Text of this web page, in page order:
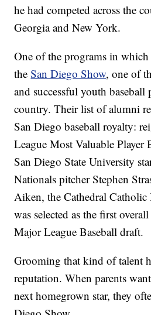
he had competed across the
Georgia and New York.
One of the programs in
theSan Diego Show, one of
and successful youth baseball
country. Their list of alumni
San Diego baseball royalty:
League Most Valuable Player
San Diego State University
Nationals pitcher Stephen
Aiken, the Cathedral
was selected as the first
Major League Baseball draft.
Grooming that kind of talent
reputation. When parents
next homegrown star, they